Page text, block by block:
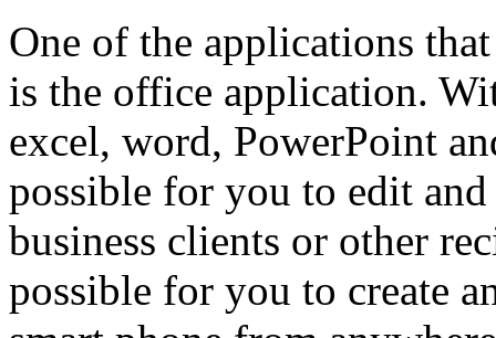
One of the applications
is the office application.
excel, word, PowerPoint
possible for you to edit
business clients or other
possible for you to create